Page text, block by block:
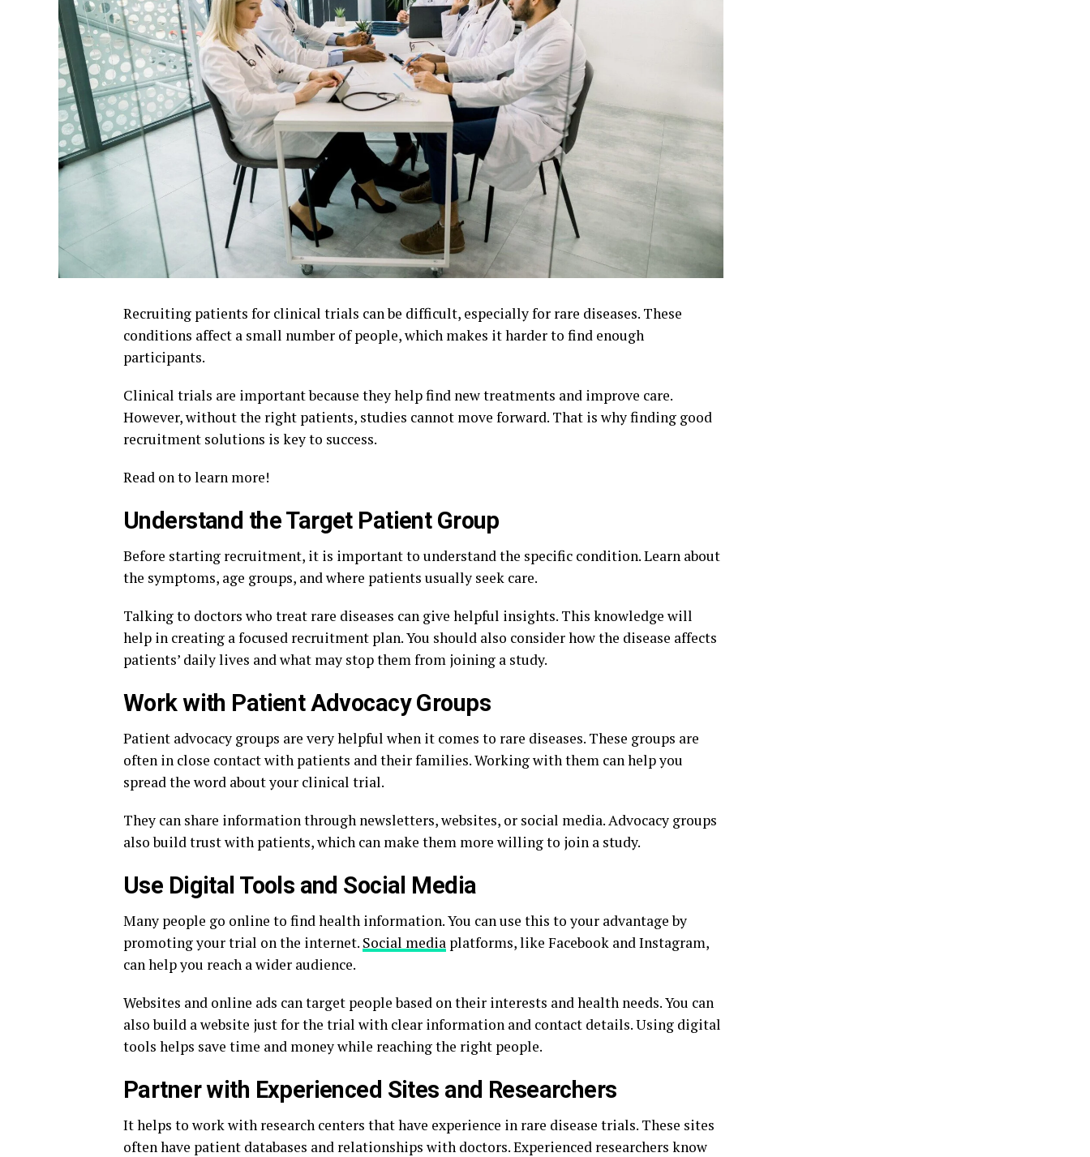
Recruiting patients for clinical trials can be difficult, especially for rare diseases. These
conditions affect a small number of people, which makes it harder to find enough
participants.
Clinical trials are important because they help find new treatments and improve care.
However, without the right patients, studies cannot move forward. That is why finding good
recruitment solutions is key to success.
Read on to learn more!
Understand the Target Patient Group
Before starting recruitment, it is important to understand the specific condition. Learn about
the symptoms, age groups, and where patients usually seek care.
Talking to doctors who treat rare diseases can give helpful insights. This knowledge will
help in creating a focused recruitment plan. You should also consider how the disease affects
patients’ daily lives and what may stop them from joining a study.
Work with Patient Advocacy Groups
Patient advocacy groups are very helpful when it comes to rare diseases. These groups are
often in close contact with patients and their families. Working with them can help you
spread the word about your clinical trial.
They can share information through newsletters, websites, or social media. Advocacy groups
also build trust with patients, which can make them more willing to join a study.
Use Digital Tools and Social Media
Many people go online to find health information. You can use this to your advantage by
promoting your trial on the internet. Social media platforms, like Facebook and Instagram,
can help you reach a wider audience.
Websites and online ads can target people based on their interests and health needs. You can
also build a website just for the trial with clear information and contact details. Using digital
tools helps save time and money while reaching the right people.
Partner with Experienced Sites and Researchers
It helps to work with research centers that have experience in rare disease trials. These sites
often have patient databases and relationships with doctors. Experienced researchers know